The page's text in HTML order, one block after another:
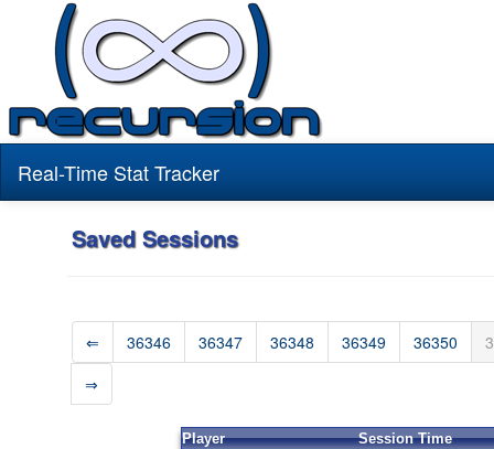
Real-Time Stat Tracker
Saved Sessions
⇐ 36346 36347 36348 36349 36350
⇒
Player Session Time